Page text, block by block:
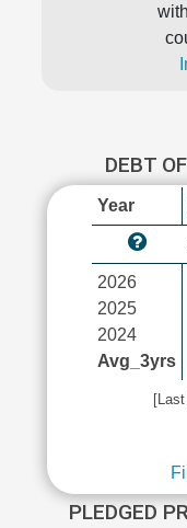
DEBT
Year
2026
2025
2024
Avg_3yrs
PLEDGED